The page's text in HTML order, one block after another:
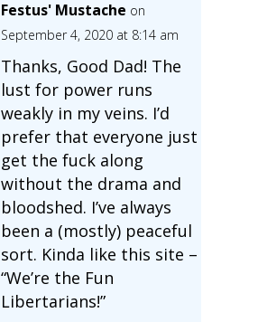
Festus' Mustache on
September 4, 2020 at 8:14 am
Thanks, Good Dad! The
lust for power runs
weakly in my veins. I’d
prefer that everyone just
get the fuck along
without the drama and
bloodshed. I’ve always
been a (mostly) peaceful
sort. Kinda like this site –
“We’re the Fun
Libertarians!”